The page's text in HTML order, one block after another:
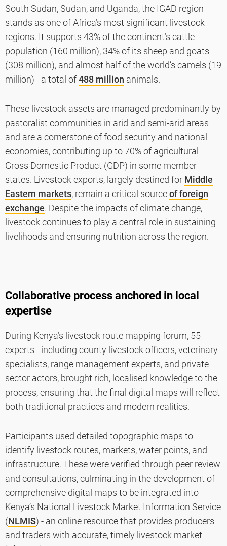
South Sudan, Sudan, and Uganda, the IGAD region
stands as one of Africa’s most significant livestock
regions. It supports 43% of the continent’s cattle
population (160 million), 34% of its sheep and goats
(308 million), and almost half of the world’s camels (19
million) - a total of488 million animals.
These livestock assets are managed predominantly by
pastoralist communities in arid and semi-arid areas
and are a cornerstone of food security and national
economies, contributing up to 70% of agricultural
Gross Domestic Product (GDP) in some member
states. Livestock exports, largely destined for Middle
Eastern markets, remain a critical sourceof foreign
exchange. Despite the impacts of climate change,
livestock continues to play a central role in sustaining
livelihoods and ensuring nutrition across the region.
Collaborative process anchored in local
expertise
During Kenya’s livestock route mapping forum, 55
experts - including county livestock officers, veterinary
specialists, range management experts, and private
sector actors, brought rich, localised knowledge to the
process, ensuring that the final digital maps will reflect
both traditional practices and modern realities.
Participants used detailed topographic maps to
identify livestock routes, markets, water points, and
infrastructure. These were verified through peer review
and consultations, culminating in the development of
comprehensive digital maps to be integrated into
Kenya’s National Livestock Market Information Service
(NLMIS) - an online resource that provides producers
and traders with accurate, timely livestock market